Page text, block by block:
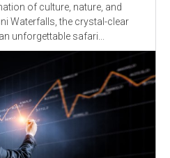
of culture, nature, and
the crystal-clear
unforgettable safari...